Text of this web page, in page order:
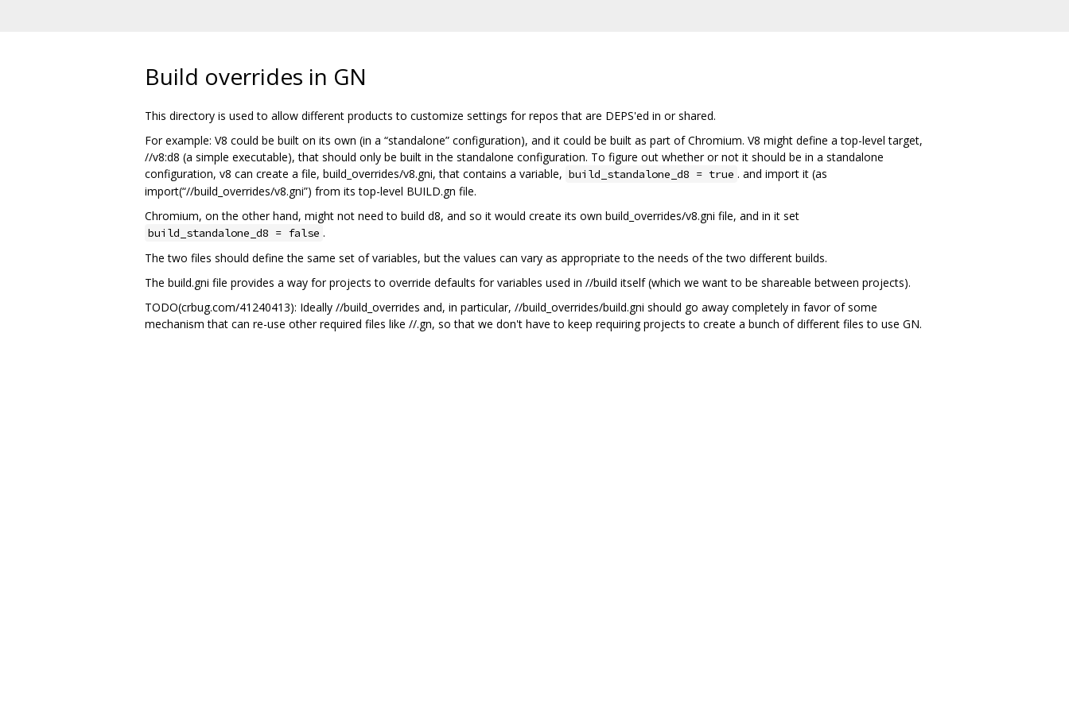
Build overrides in GN
This directory is used to allow different products to customize settings for repos that are DEPS'ed in or shared.
For example: V8 could be built on its own (in a “standalone” configuration), and it could be built as part of Chromium. V8 might define a top-level target,
//v8:d8 (a simple executable), that should only be built in the standalone configuration. To figure out whether or not it should be in a standalone
configuration, v8 can create a file, build_overrides/v8.gni, that contains a variable, build_standalone_d8 = true . and import it (as
import(“//build_overrides/v8.gni”) from its top-level BUILD.gn file.
Chromium, on the other hand, might not need to build d8, and so it would create its own build_overrides/v8.gni file, and in it set
build_standalone_d8 = false .
The two files should define the same set of variables, but the values can vary as appropriate to the needs of the two different builds.
The build.gni file provides a way for projects to override defaults for variables used in //build itself (which we want to be shareable between projects).
TODO(crbug.com/41240413): Ideally //build_overrides and, in particular, //build_overrides/build.gni should go away completely in favor of some
mechanism that can re-use other required files like //.gn, so that we don't have to keep requiring projects to create a bunch of different files to use GN.